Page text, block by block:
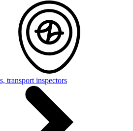
transport inspectors